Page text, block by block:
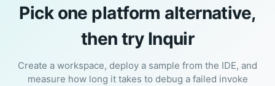
Pick one platform alternative,
then try Inquir
Create a workspace, deploy a sample from the IDE, and
measure how long it takes to debug a failed invoke